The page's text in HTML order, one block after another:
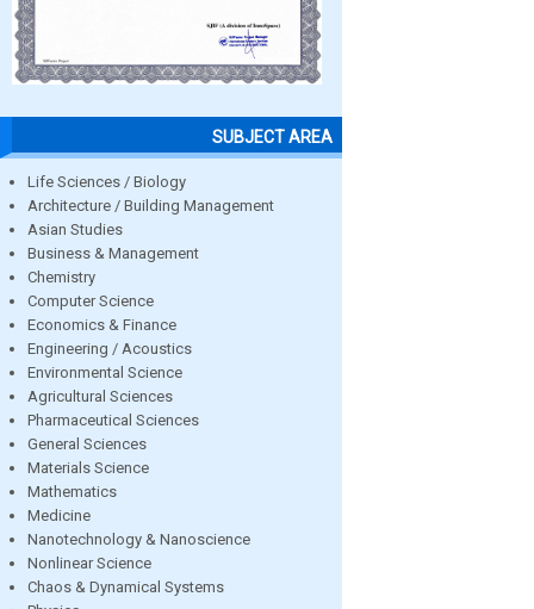
SUBJECT AREA
Life Sciences / Biology
Architecture / Building Management
Asian Studies
Business & Management
Chemistry
Computer Science
Economics & Finance
Engineering / Acoustics
Environmental Science
Agricultural Sciences
Pharmaceutical Sciences
General Sciences
Materials Science
Mathematics
Medicine
Nanotechnology & Nanoscience
Nonlinear Science
Chaos & Dynamical Systems